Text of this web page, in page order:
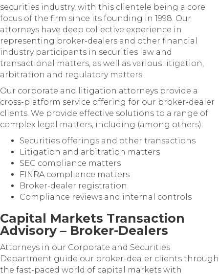
securities industry, with this clientele being a core
focus of the firm since its founding in 1998. Our
attorneys have deep collective experience in
representing broker-dealers and other financial
industry participants in securities law and
transactional matters, as well as various litigation,
arbitration and regulatory matters.
Our corporate and litigation attorneys provide a
cross-platform service offering for our broker-dealer
clients. We provide effective solutions to a range of
complex legal matters, including (among others):
Securities offerings and other transactions
Litigation and arbitration matters
SEC compliance matters
FINRA compliance matters
Broker-dealer registration
Compliance reviews and internal controls
Capital Markets Transaction
Advisory – Broker-Dealers
Attorneys in our Corporate and Securities
Department guide our broker-dealer clients through
the fast-paced world of capital markets with